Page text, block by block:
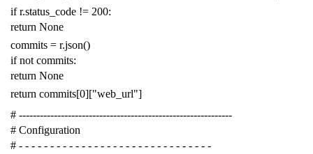
if r.status_code != 200:
return None
commits = r.json()
if not commits:
return None
return commits[0]["web_url"]
# -------------------------------------------------------------
# Configuration
# - - - - - - - - - - - - - - - - - - - - - - - - - - - - - - -